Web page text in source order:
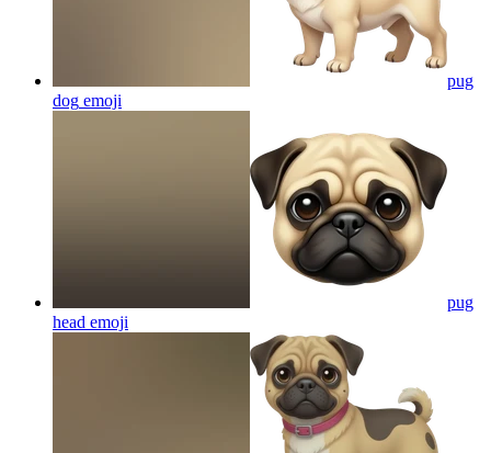
pug
dog emoji
pug
head emoji